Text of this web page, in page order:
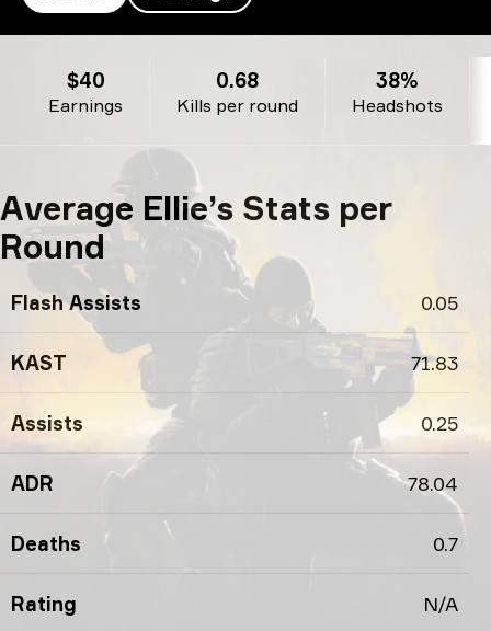
Earnings
$40
Kills per round
0.68
Headshots
38%
Average Ellie’s Stats per
Round
Flash Assists 0.05
KAST 71.83
Assists 0.25
ADR 78.04
Deaths 0.7
Rating N/A